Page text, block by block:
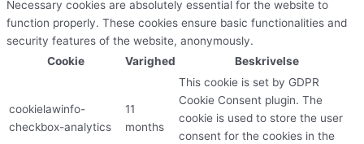
Necessary cookies are absolutely essential for the website to
function properly. These cookies ensure basic functionalities and
security features of the website, anonymously.
Cookie
Varighed Beskrivelse
cookielawinfo-
checkbox-analytics
11
months
This cookie is set by GDPR
Cookie Consent plugin. The
cookie is used to store the user
consent for the cookies in the